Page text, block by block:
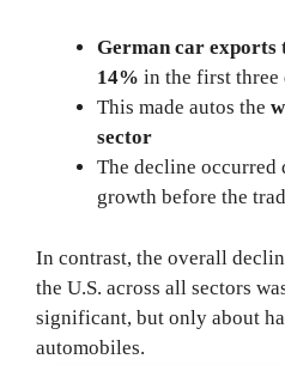
German car exports
14% in the first three
This made autos the
sector
The decline occurred
growth before the
In contrast, the overall
the U.S. across all sectors
significant, but only about
automobiles.